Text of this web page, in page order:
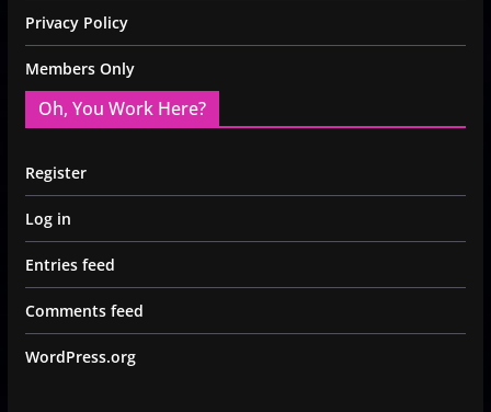
Privacy Policy
Members Only
Oh, You Work Here?
Register
Log in
Entries feed
Comments feed
WordPress.org